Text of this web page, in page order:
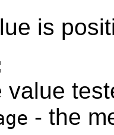
is
value
- the